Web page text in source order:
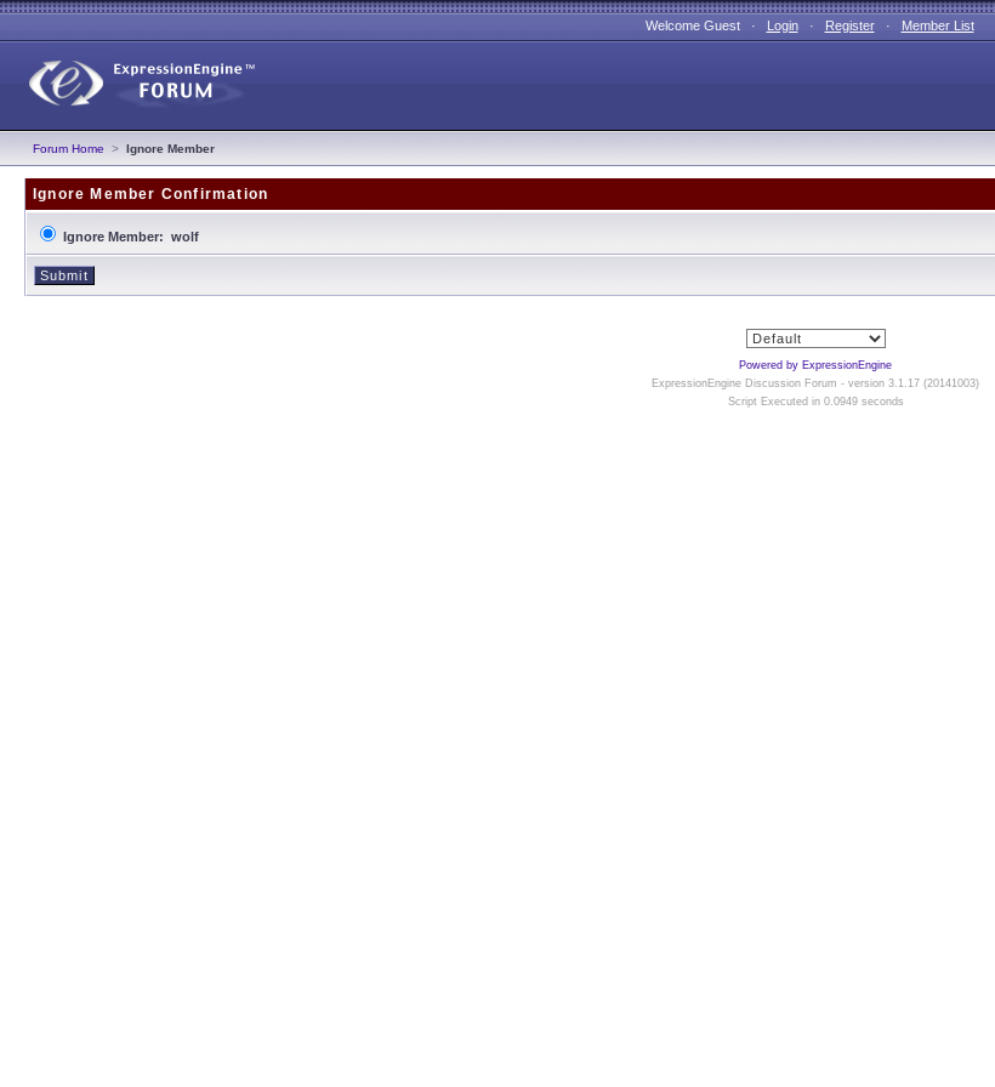
Welcome Guest · Login· Register· Member List
Forum Home > Ignore Member
Ignore Member Confirmation
Ignore Member: wolf
Powered by ExpressionEngine
ExpressionEngine Discussion Forum - version 3.1.17 (20141003)
Script Executed in 0.0949 seconds